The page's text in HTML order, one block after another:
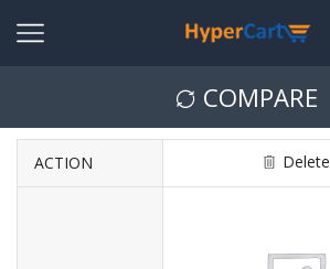
COMPARE
ACTION Delete